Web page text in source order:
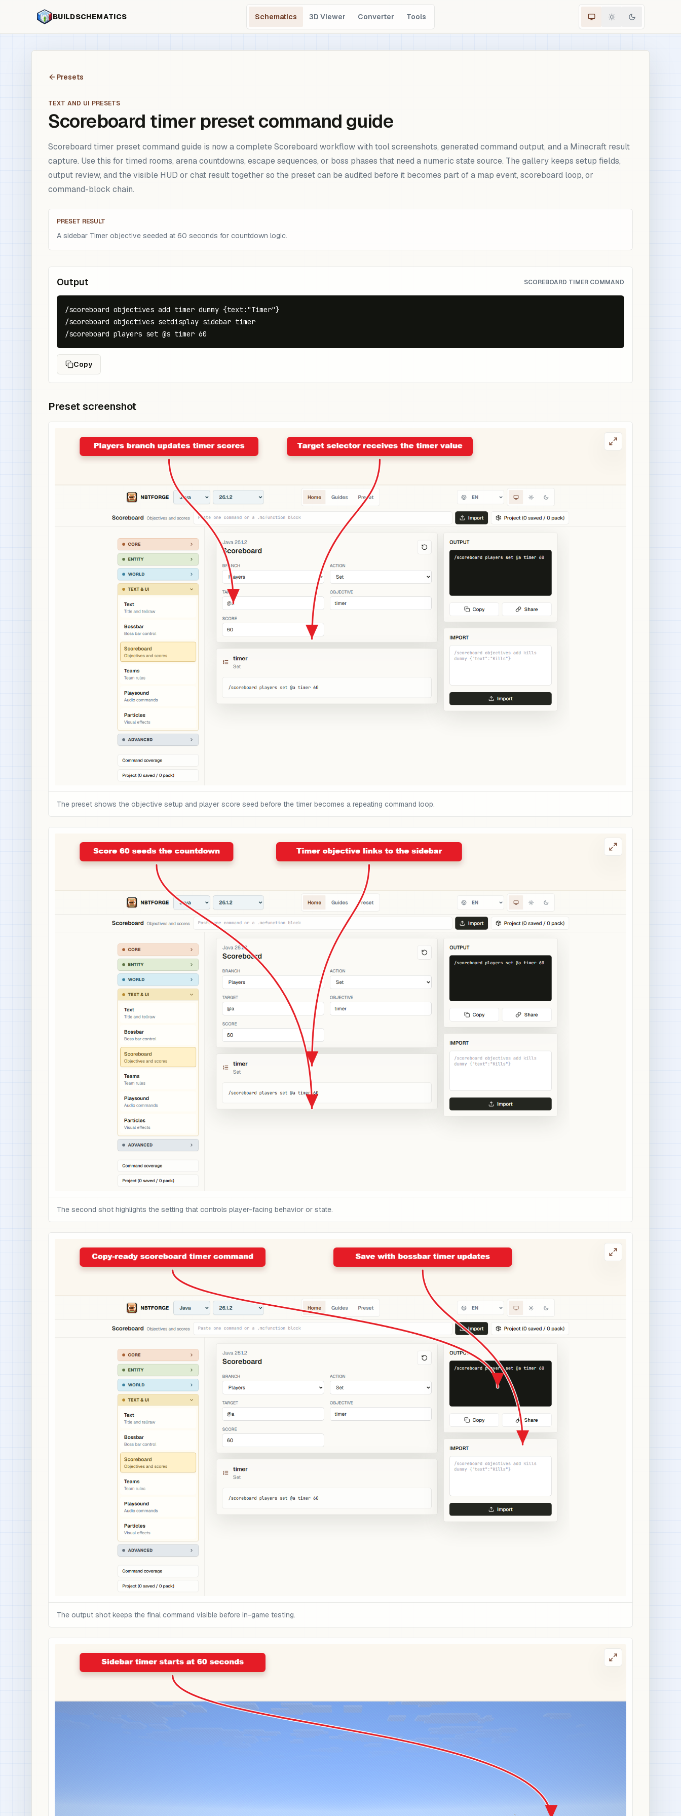
BUILDSCHEMATICS Schematics 3D Viewer Converter Tools
Presets
TEXT AND UI PRESETS
Scoreboard timer preset command guide
Scoreboard timer preset command guide is now a complete Scoreboard workflow with tool screenshots, generated command output, and a Minecraft result
capture. Use this for timed rooms, arena countdowns, escape sequences, or boss phases that need a numeric state source. The gallery keeps setup fields,
output review, and the visible HUD or chat result together so the preset can be audited before it becomes part of a map event, scoreboard loop, or
command-block chain.
PRESET RESULT
A sidebar Timer objective seeded at 60 seconds for countdown logic.
Output SCOREBOARD TIMER COMMAND
/scoreboard objectives add timer dummy {text:"Timer"}
/scoreboard objectives setdisplay sidebar timer
/scoreboard players set @s timer 60
Copy
Preset screenshot
The preset shows the objective setup and player score seed before the timer becomes a repeating command loop.
The second shot highlights the setting that controls player-facing behavior or state.
The output shot keeps the final command visible before in-game testing.